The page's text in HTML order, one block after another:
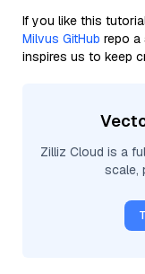
If you like this
Milvus GitHub repo a
inspires us to keep
Zilliz Cloud is a
scale,